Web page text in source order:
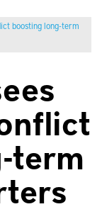
boosting long-term
term